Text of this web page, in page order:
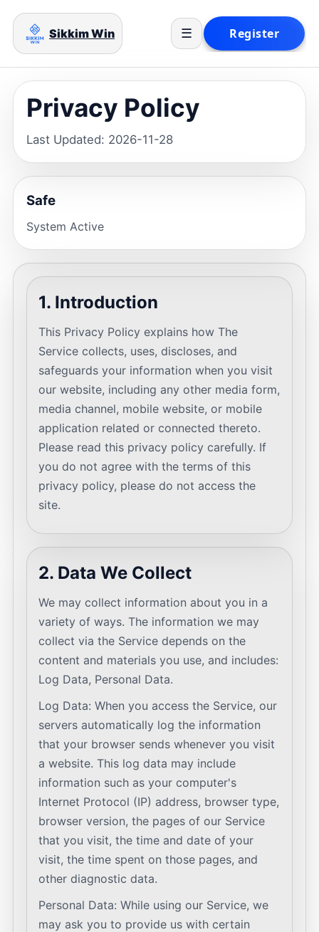
Sikkim Win ☰
Privacy Policy
Last Updated: 2026-11-28
Safe
System Active
1. Introduction
This Privacy Policy explains how The
Service collects, uses, discloses, and
safeguards your information when you visit
our website, including any other media form,
media channel, mobile website, or mobile
application related or connected thereto.
Please read this privacy policy carefully. If
you do not agree with the terms of this
privacy policy, please do not access the
site.
2. Data We Collect
We may collect information about you in a
variety of ways. The information we may
collect via the Service depends on the
content and materials you use, and includes:
Log Data, Personal Data.
Log Data: When you access the Service, our
servers automatically log the information
that your browser sends whenever you visit
a website. This log data may include
information such as your computer's
Internet Protocol (IP) address, browser type,
browser version, the pages of our Service
that you visit, the time and date of your
visit, the time spent on those pages, and
other diagnostic data.
Personal Data: While using our Service, we
may ask you to provide us with certain